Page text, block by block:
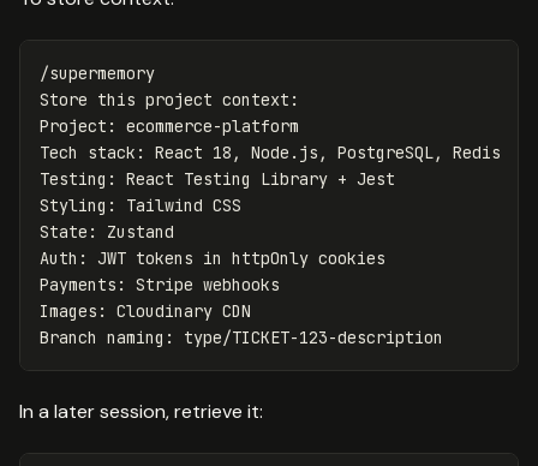
/supermemory
Store this project context:
Project: ecommerce-platform
Tech stack: React 18, Node.js, PostgreSQL, Redis
Testing: React Testing Library + Jest
Styling: Tailwind CSS
State: Zustand
Auth: JWT tokens in httpOnly cookies
Payments: Stripe webhooks
Images: Cloudinary CDN
In a later session, retrieve it: